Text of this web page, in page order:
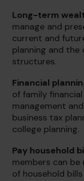
Long-term
manage and
current and
planning and
structures.
Financial planni
of family
management
business tax
college planning.
Pay household
members can be
of household